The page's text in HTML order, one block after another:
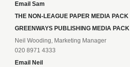
Email Sam
THE NON-LEAGUE PAPER MEDIA PACK
GREENWAYS PUBLISHING MEDIA PACK
Neil Wooding, Marketing Manager
020 8971 4333
Email Neil